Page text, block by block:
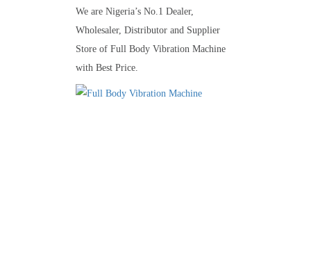
We are Nigeria’s No.1 Dealer,
Wholesaler, Distributor and Supplier
Store of Full Body Vibration Machine
with Best Price.